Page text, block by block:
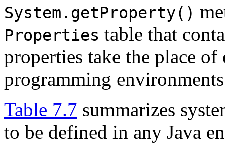
System.getProperty()
Properties table that
properties take the place
programming
Table 7.7 summarizes
to be defined in any Java